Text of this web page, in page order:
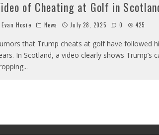
of Cheating at Golf in
Evan Hosie News July 28, 2025 0 425
that Trump cheats at golf have followed
In Scotland, a video clearly shows Trump’s
...